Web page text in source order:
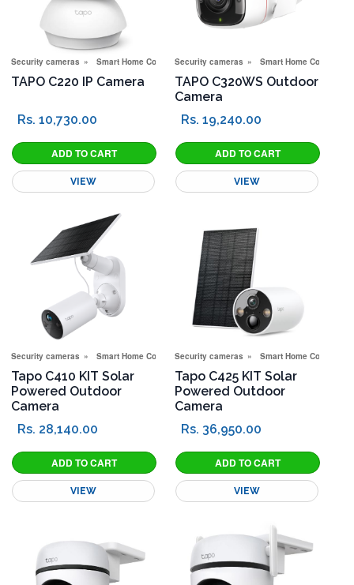
Security cameras Smart Home Corner
TAPO C220 IP Camera
Rs. 10,730.00
VIEW
Security cameras Smart Home Corner
TAPO C320WS Outdoor
Camera
Rs. 19,240.00
VIEW
Security cameras Smart Home Corner
Tapo C410 KIT Solar
Powered Outdoor
Camera
Rs. 28,140.00
VIEW
Security cameras Smart Home Corner
Tapo C425 KIT Solar
Powered Outdoor
Camera
Rs. 36,950.00
VIEW